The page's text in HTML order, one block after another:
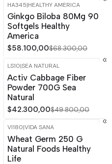
-15% OFF
HA345|HEALTHY AMERICA
Ginkgo Biloba 80Mg 90
Softgels Healthy
America
$58.100,00$68.300,00
-15%
Out of stock
LS10|SEA NATURAL
Activ Cabbage Fiber
Powder 700G Sea
Natural
$42.300,00$49.800,00
-15%OFF
Out of stock
VI180|VIDA SANA
Wheat Germ 250 G
Natural Foods Healthy
Life